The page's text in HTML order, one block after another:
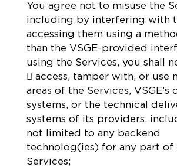
You agree not to misuse the
including by interfering with
accessing them using a
than the VSGE-provided
using the Services, you shall
 access, tamper with, or use
areas of the Services, VSGE’s
systems, or the technical
systems of its providers,
not limited to any backend
technolog(ies) for any part of
Services;